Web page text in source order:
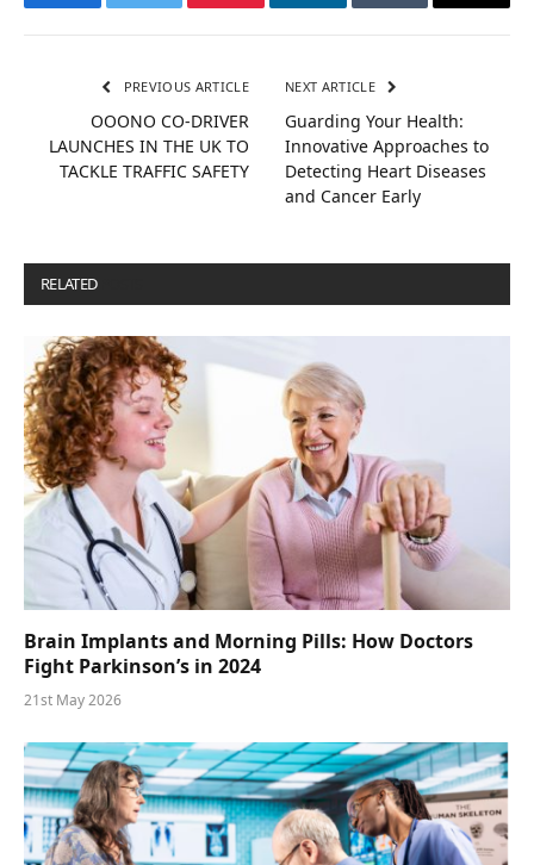
FacebookTwitter Pinterest LinkedInTumblr Email
PREVIOUS ARTICLE
OOONO CO-DRIVER
LAUNCHES IN THE UK TO
TACKLE TRAFFIC SAFETY
NEXT ARTICLE
Guarding Your Health:
Innovative Approaches to
Detecting Heart Diseases
and Cancer Early
RELATED
Brain Implants and Morning Pills: How Doctors
Fight Parkinson’s in 2024
21st May 2026